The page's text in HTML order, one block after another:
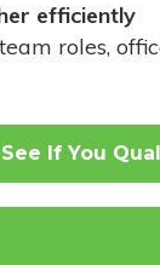
efficiently
roles,
See If You